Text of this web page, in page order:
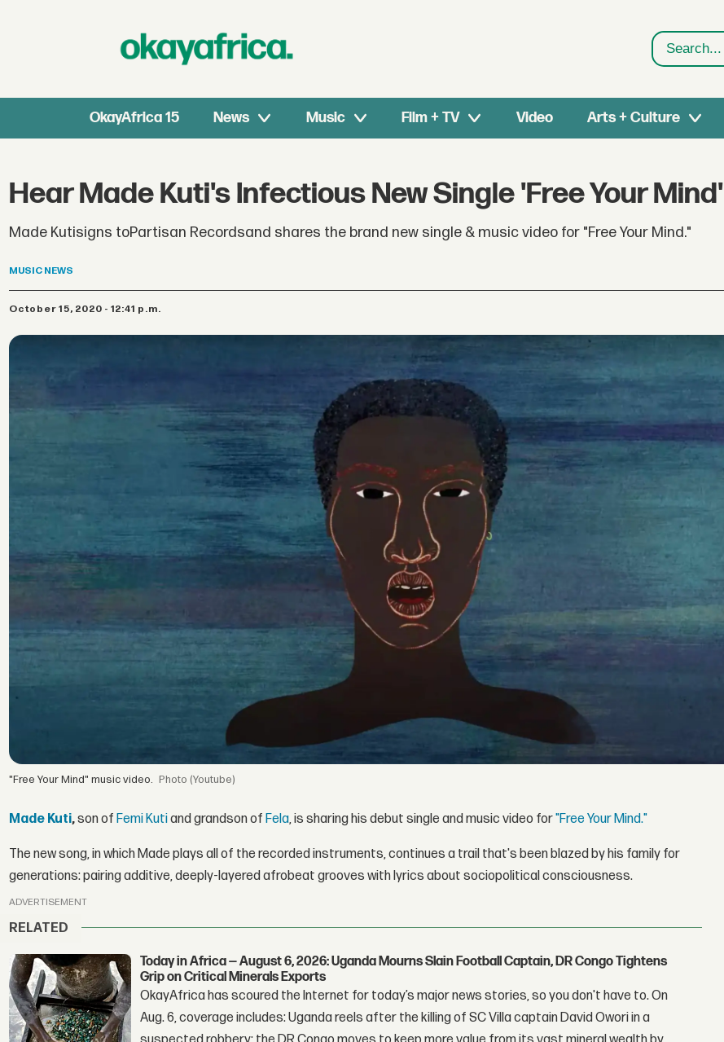
Search
OkayAfrica 15 News Music Film + TV Video Arts + Culture
Hear Made Kuti's Infectious New Single 'Free Your Mind'
Made Kutisigns toPartisan Recordsand shares the brand new single & music video for "Free Your Mind."
MUSIC NEWS
October 15, 2020 - 12:41 p.m.
"Free Your Mind" music video. (Youtube)
Made Kuti,son ofFemi Kutiand grandson ofFela, is sharing his debut single and music video for"Free Your Mind."
The new song, in which Made plays all of the recorded instruments, continues a trail that's been blazed by his family for
generations: pairing additive, deeply-layered afrobeat grooves with lyrics about sociopolitical consciousness.
ADVERTISEMENT
RELATED
Today in Africa — August 6, 2026: Uganda Mourns Slain Football Captain, DR Congo Tightens
Grip on Critical Minerals Exports
OkayAfrica has scoured the Internet for today’s major news stories, so you don't have to. On
Aug. 6, coverage includes: Uganda reels after the killing of SC Villa captain David Owori in a